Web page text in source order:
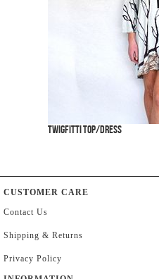
Twigfitti Top/Dress
CUSTOMER CARE
Contact Us
Shipping & Returns
Privacy Policy